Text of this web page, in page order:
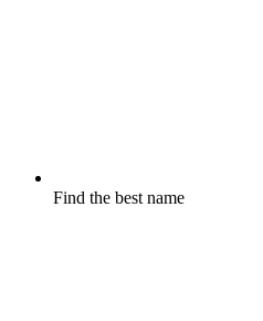
Find the best name